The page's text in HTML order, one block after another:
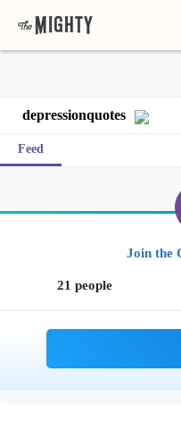
depressionquotes
Feed
Join the
21 people